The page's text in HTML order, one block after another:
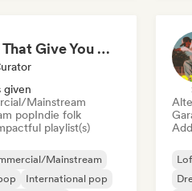
Vocals That Give You Chills
given
Mainstream
popIndie folk
playlist(s)
Mainstream
International pop